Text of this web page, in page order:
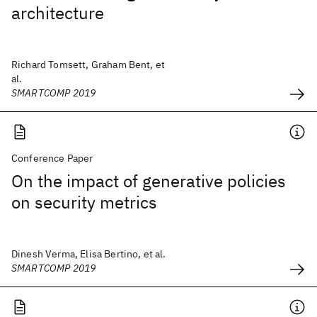
architecture
Richard Tomsett, Graham Bent, et
al.
SMARTCOMP 2019
Conference Paper
On the impact of generative policies
on security metrics
Dinesh Verma, Elisa Bertino, et al.
SMARTCOMP 2019